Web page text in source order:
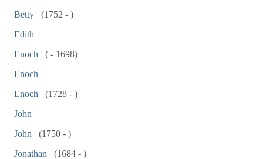
Betty
(1752 - )
Edith
Enoch
( - 1698)
Enoch
Enoch
(1728 - )
John
John
(1750 - )
Jonathan
(1684 - )